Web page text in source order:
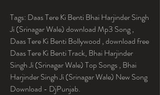
Tags: Daas Tere Ki Benti Bhai Harjinder Singh
Ji (Srinagar Wale) download Mp3 Song ,
Daas Tere Ki Benti Bollywood , download free
Daas Tere Ki Benti Track, Bhai Harjinder
Singh Ji (Srinagar Wale) Top Songs , Bhai
Harjinder Singh Ji (Srinagar Wale) New Song
Download - DjPunjab.